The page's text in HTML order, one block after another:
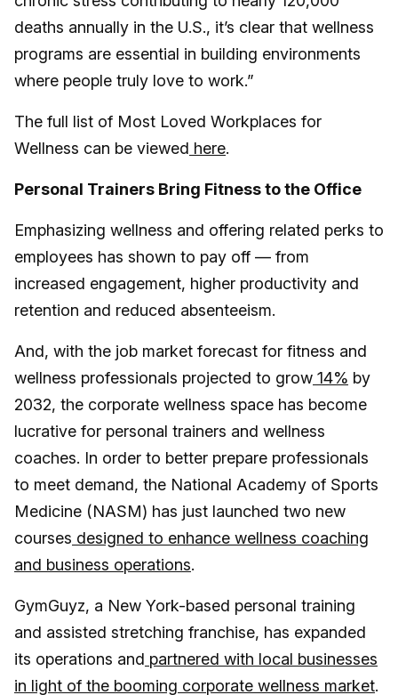
deaths annually in the U.S., it’s clear that wellness
programs are essential in building environments
where people truly love to work.”
The full list of Most Loved Workplaces for
Wellness can be viewed here.
Personal Trainers Bring Fitness to the Office
Emphasizing wellness and offering related perks to
employees has shown to pay off — from
increased engagement, higher productivity and
retention and reduced absenteeism.
And, with the job market forecast for fitness and
wellness professionals projected to grow 14% by
2032, the corporate wellness space has become
lucrative for personal trainers and wellness
coaches. In order to better prepare professionals
to meet demand, the National Academy of Sports
Medicine (NASM) has just launched two new
courses designed to enhance wellness coaching
and business operations.
GymGuyz, a New York-based personal training
and assisted stretching franchise, has expanded
its operations and partnered with local businesses
in light of the booming corporate wellness market.